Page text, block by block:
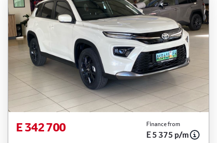
E 342 700 Finance from
E 5 375 p/m